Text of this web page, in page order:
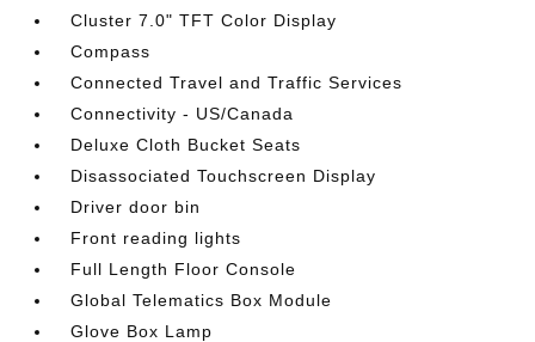
Cluster 7.0" TFT Color Display
Compass
Connected Travel and Traffic Services
Connectivity - US/Canada
Deluxe Cloth Bucket Seats
Disassociated Touchscreen Display
Driver door bin
Front reading lights
Full Length Floor Console
Global Telematics Box Module
Glove Box Lamp